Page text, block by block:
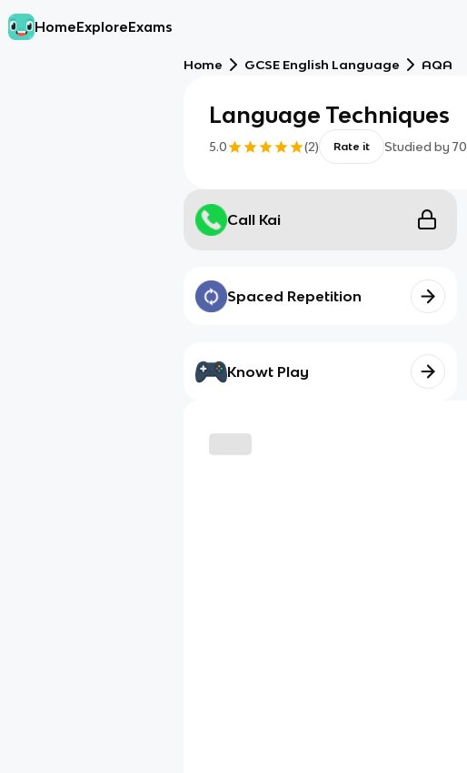
HomeExploreExams
Home GCSE English Language AQA
Language Techniques
5.0 (2) Rate it Studied by 70
Call Kai
Spaced Repetition
Knowt Play